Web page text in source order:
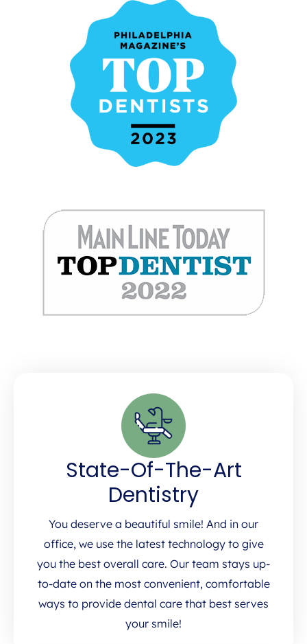
State-Of-The-Art
Dentistry
You deserve a beautiful smile! And in our
office, we use the latest technology to give
you the best overall care. Our team stays up-
to-date on the most convenient, comfortable
ways to provide dental care that best serves
your smile!